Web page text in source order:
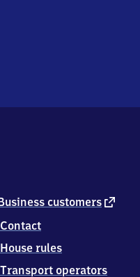
customers external
Contact
House rules
Transport operators